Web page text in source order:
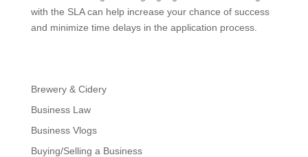
with the SLA can help increase your chance of success
and minimize time delays in the application process.
Brewery & Cidery
Business Law
Business Vlogs
Buying/Selling a Business